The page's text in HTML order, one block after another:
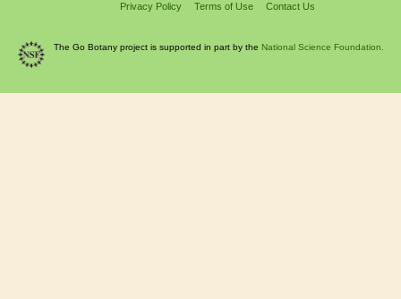
Privacy Policy Terms of Use Contact Us
The Go Botany project is supported in part by the National Science Foundation.